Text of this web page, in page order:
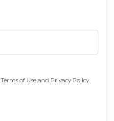
Terms of Useand Privacy Policy